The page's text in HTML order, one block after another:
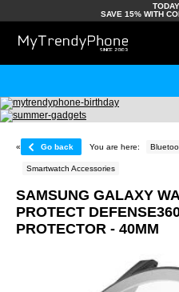
SAVE 15% WITH
« Go back You are here:
Smartwatch Accessories
SAMSUNG GALAXY
PROTECT
PROTECTOR - 40MM